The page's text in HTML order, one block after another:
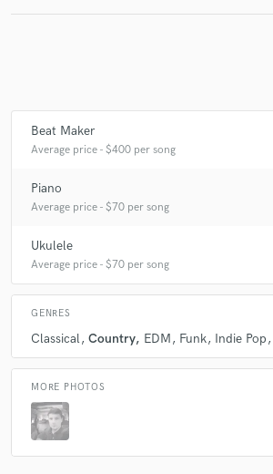
Beat Maker
Average price - $400 per song
Piano
Average price - $70 per song
Ukulele
Average price - $70 per song
GENRES
Classical Country EDM Funk Indie Pop
MORE PHOTOS